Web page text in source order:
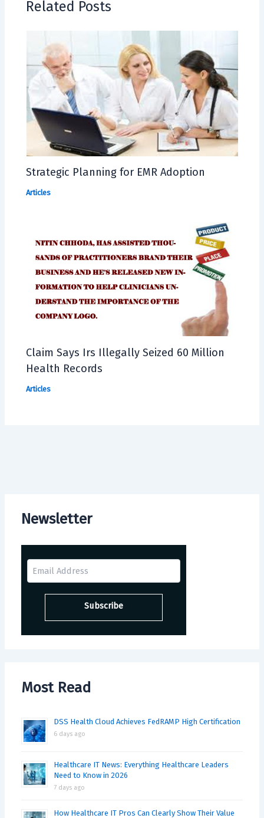
Newsletter
Most Read
DSS Health Cloud Achieves FedRAMP High Certification
6 days ago
Healthcare IT News: Everything Healthcare Leaders
Need to Know in 2026
7 days ago
How Healthcare IT Pros Can Clearly Show Their Value
Related Posts
Strategic Planning for EMR Adoption
Articles
Claim Says Irs Illegally Seized 60 Million
Health Records
Articles